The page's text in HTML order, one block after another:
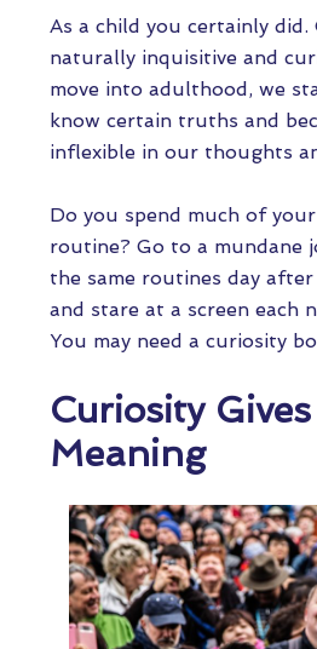
As a child you certainly did.
naturally inquisitive and
move into adulthood, we
know certain truths and
inflexible in our thoughts
Do you spend much of
routine? Go to a mundane
the same routines day
and stare at a screen each
You may need a curiosity
Curiosity
Meaning